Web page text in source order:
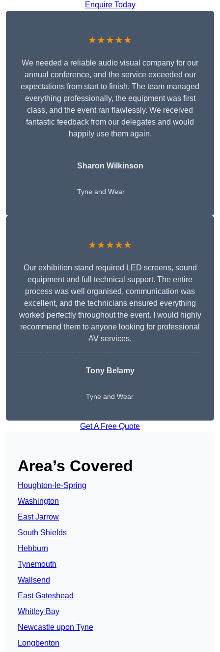
Enquire Today
★★★★★
We needed a reliable audio visual company for our
annual conference, and the service exceeded our
expectations from start to finish. The team managed
everything professionally, the equipment was first
class, and the event ran flawlessly. We received
fantastic feedback from our delegates and would
happily use them again.
Sharon Wilkinson
Tyne and Wear
★★★★★
Our exhibition stand required LED screens, sound
equipment and full technical support. The entire
process was well organised, communication was
excellent, and the technicians ensured everything
worked perfectly throughout the event. I would highly
recommend them to anyone looking for professional
AV services.
Tony Belamy
Tyne and Wear
Get A Free Quote
Area’s Covered
Houghton-le-Spring
Washington
East Jarrow
South Shields
Hebburn
Tynemouth
Wallsend
East Gateshead
Whitley Bay
Newcastle upon Tyne
Longbenton